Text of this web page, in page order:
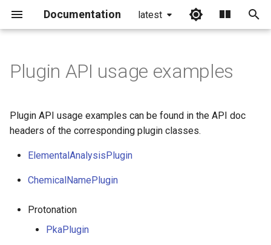
Documentation latest
i
Plugin API usage examples
Plugin API usage examples can be found in the API doc
headers of the corresponding plugin classes.
ElementalAnalysisPlugin
ChemicalNamePlugin
Protonation
PkaPlugin